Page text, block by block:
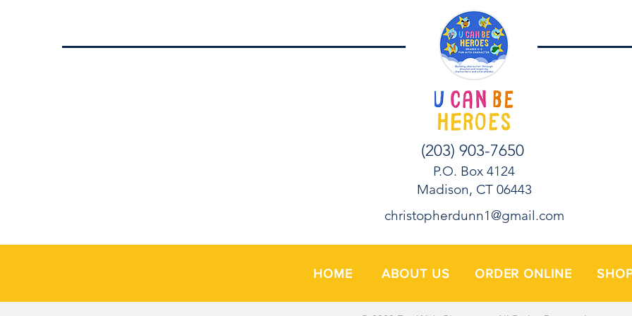
(203) 903-7650
P.O. Box 4124
Madison, CT 06443
christopherdunn1@gmail.com
HOME ABOUT US ORDER ONLINE